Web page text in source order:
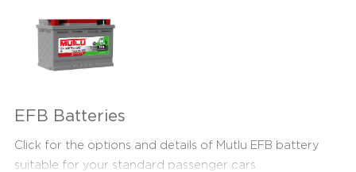
EFB Batteries
Click for the options and details of Mutlu EFB battery
suitable for your standard passenger cars.